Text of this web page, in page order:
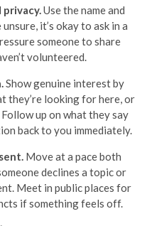
privacy.Use the name and
it’s okay to ask in a
someone to share
volunteered.
Show genuine interest by
they’re looking for here, or
up on what they say
back to you immediately.
Move at a pace both
declines a topic or
Meet in public places for
if something feels off.